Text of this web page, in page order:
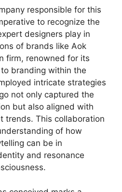
responsible for this
to recognize the
designers play in
of brands like Aok
firm, renowned for its
branding within the
intricate strategies
not only captured the
but also aligned with
trends. This collaboration
of how
can be in
and resonance